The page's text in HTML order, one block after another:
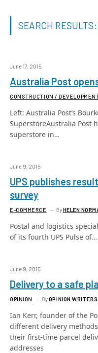
SEARCH RESULTS:
June 17, 2015
Australia Post
CONSTRUCTION /
Left: Australia Post’s
SuperstoreAustralia Post
superstore in…
June 9, 2015
UPS publishes
survey
E-COMMERCE ByHELEN
Postal and logistics
of its fourth UPS Pulse of…
June 9, 2015
Delivery to a safe
OPINION ByOPINION WRITERS
Ian Kerr, founder of the
different delivery
their first-time parcel
addresses